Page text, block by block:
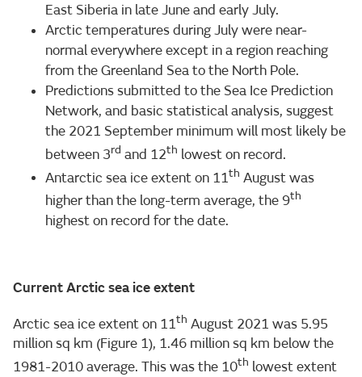
East Siberia in late June and early July.
Arctic temperatures during July were near-
normal everywhere except in a region reaching
from the Greenland Sea to the North Pole.
Predictions submitted to the Sea Ice Prediction
Network, and basic statistical analysis, suggest
the 2021 September minimum will most likely be
between 3rd and 12th lowest on record.
Antarctic sea ice extent on 11th August was
higher than the long-term average, the 9th
highest on record for the date.
Current Arctic sea ice extent
Arctic sea ice extent on 11th August 2021 was 5.95
million sq km (Figure 1), 1.46 million sq km below the
1981-2010 average. This was the 10th lowest extent